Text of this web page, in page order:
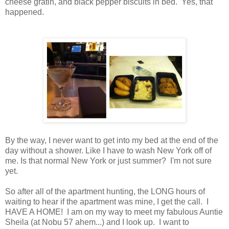
cheese gratin, and black pepper biscuits in bed. Yes, that
happened.
By the way, I never want to get into my bed at the end of the
day without a shower. Like I have to wash New York off of
me. Is that normal New York or just summer? I'm not sure
yet.
So after all of the apartment hunting, the LONG hours of
waiting to hear if the apartment was mine, I get the call. I
HAVE A HOME! I am on my way to meet my fabulous Auntie
Sheila (at Nobu 57 ahem...) and I look up. I want to